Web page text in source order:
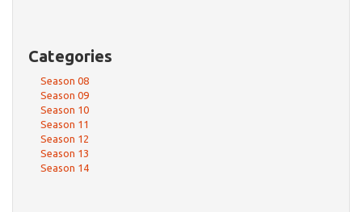
Categories
Season 08
Season 09
Season 10
Season 11
Season 12
Season 13
Season 14